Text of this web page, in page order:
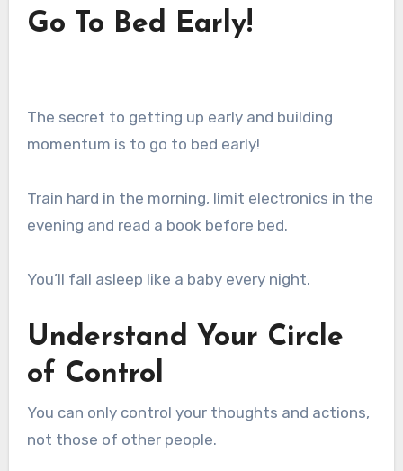
Go To Bed Early!
The secret to getting up early and building
momentum is to go to bed early!
Train hard in the morning, limit electronics in the
evening and read a book before bed.
You’ll fall asleep like a baby every night.
Understand Your Circle
of Control
You can only control your thoughts and actions,
not those of other people.